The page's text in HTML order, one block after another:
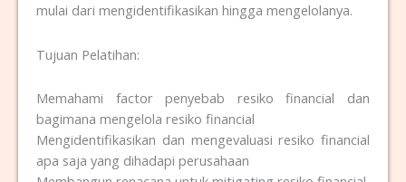
mulai dari mengidentifikasikan hingga mengelolanya.
Tujuan Pelatihan:
Memahami factor penyebab resiko financial dan
bagimana mengelola resiko financial
Mengidentifikasikan dan mengevaluasi resiko financial
apa saja yang dihadapi perusahaan